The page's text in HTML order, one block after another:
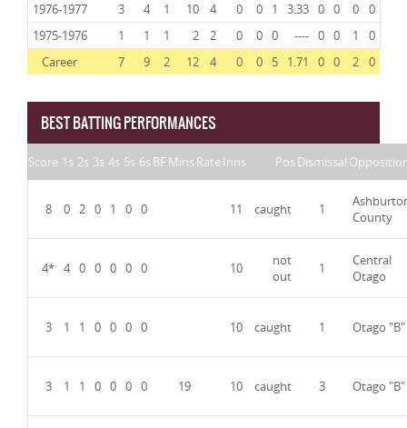
1976-1977
3 4 1 10 4 0 0 1 3.33 0 0 0
0
1975-1976
1 1 1 2 2 0 0 0 ---- 0 0 1
0
Career
7 9 2 12 4 0 0 5 1.71 0 0 2 0
BEST BATTING PERFORMANCES
Score 1s 2s 3s 4s 5s 6sBF MinsRateInns PosDismissal
8 0 2 0 1 0 0 11 caught 1
County
4* 4 0 0 0 0 0 10
not
out
1
Central
Otago
3 1 1 0 0 0 0 10 caught 1 Otago "B"
3 1 1 0 0 0 0 19 10 caught 3 Otago "B"